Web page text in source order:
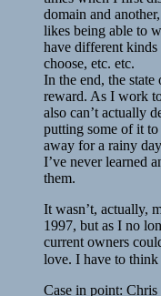
domain and
likes being able to
have different
choose, etc. etc.
In the end, the
reward. As I work
also can’t actually
putting some of it
away for a rainy
I’ve never learned
them.
It wasn’t, actually,
1997, but as I no
current owners
love. I have to
Case in point: Chris